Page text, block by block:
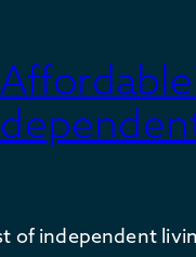
of independent